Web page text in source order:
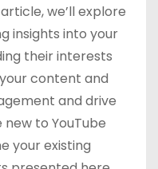
we’ll explore
insights into your
their interests
content and
and drive
to YouTube
your existing